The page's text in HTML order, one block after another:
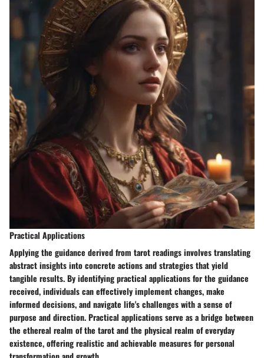
Practical Applications
Applying the guidance derived from tarot readings involves translating
abstract insights into concrete actions and strategies that yield
tangible results. By identifying practical applications for the guidance
received, individuals can effectively implement changes, make
informed decisions, and navigate life's challenges with a sense of
purpose and direction. Practical applications serve as a bridge between
the ethereal realm of the tarot and the physical realm of everyday
existence, offering realistic and achievable measures for personal